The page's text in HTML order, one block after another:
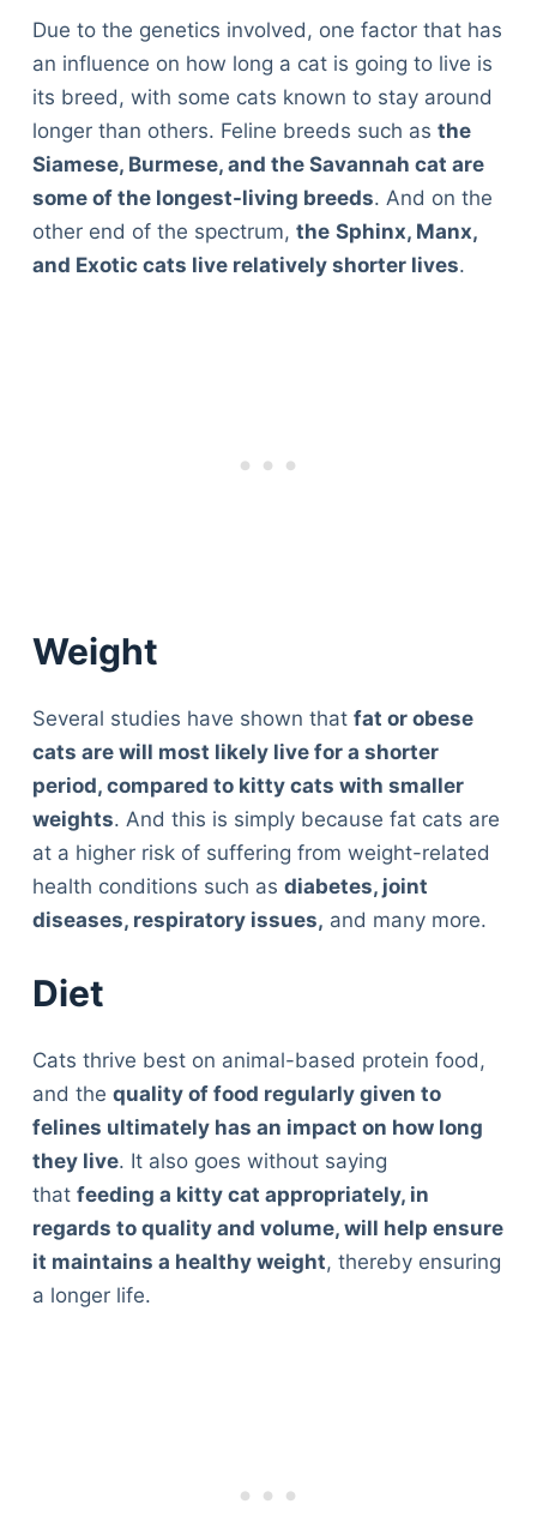
Due to the genetics involved, one factor that has
an influence on how long a cat is going to live is
its breed, with some cats known to stay around
longer than others. Feline breeds such as the
Siamese, Burmese, and the Savannah cat are
some of the longest-living breeds. And on the
other end of the spectrum, the Sphinx, Manx,
and Exotic cats live relatively shorter lives.
Weight
Several studies have shown that fat or obese
cats are will most likely live for a shorter
period, compared to kitty cats with smaller
weights. And this is simply because fat cats are
at a higher risk of suffering from weight-related
health conditions such as diabetes, joint
diseases, respiratory issues, and many more.
Diet
Cats thrive best on animal-based protein food,
and the quality of food regularly given to
felines ultimately has an impact on how long
they live. It also goes without saying
that feeding a kitty cat appropriately, in
regards to quality and volume, will help ensure
it maintains a healthy weight, thereby ensuring
a longer life.